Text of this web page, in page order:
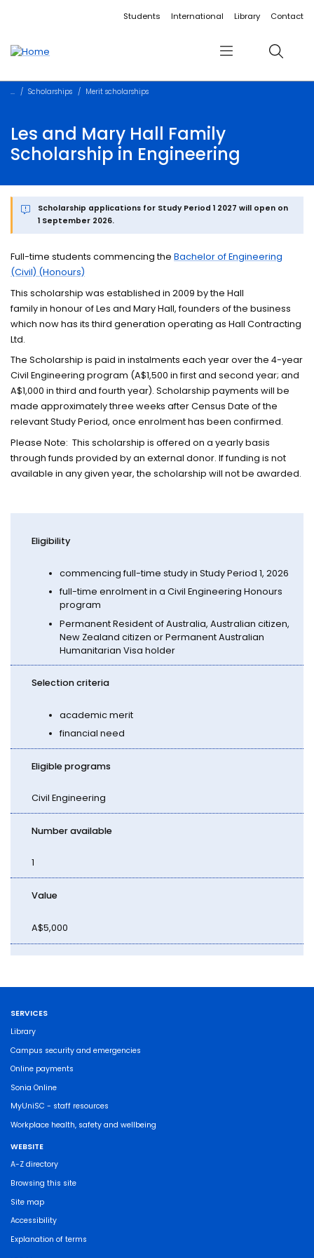
Accessibility linksStudents International Library Contact
Menu Search
Scholarships Merit scholarships
Les and Mary Hall Family
Scholarship in Engineering
Scholarship applications for Study Period 1 2027 will open on
1 September 2026.
Full-time students commencing theBachelor of Engineering
(Civil) (Honours)
This scholarship was established in 2009 by the Hall
family in honour of Les and Mary Hall, founders of the business
which now has its third generation operating as Hall Contracting
Ltd.
The Scholarship is paid in instalments each year over the 4-year
Civil Engineering program (A$1,500 in first and second year; and
A$1,000 in third and fourth year). Scholarship payments will be
made approximately three weeks after Census Date of the
relevant Study Period, once enrolment has been confirmed.
Please Note: This scholarship is offered on a yearly basis
through funds provided by an external donor. If funding is not
available in any given year, the scholarship will not be awarded.
Eligibility
commencing full-time study in Study Period 1, 2026
full-time enrolment in a Civil Engineering Honours
program
Permanent Resident of Australia, Australian citizen,
New Zealand citizen or Permanent Australian
Humanitarian Visa holder
Selection criteria
academic merit
financial need
Eligible programs
Civil Engineering
Number available
1
Value
A$5,000
SERVICES
Library
Campus security and emergencies
Online payments
Sonia Online
MyUniSC - staff resources
Workplace health, safety and wellbeing
WEBSITE
A-Z directory
Browsing this site
Site map
Accessibility
Explanation of terms